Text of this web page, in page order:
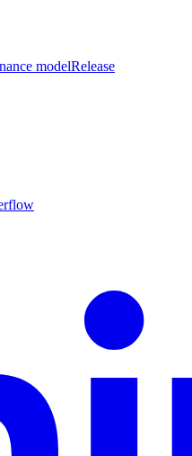
modelRelease